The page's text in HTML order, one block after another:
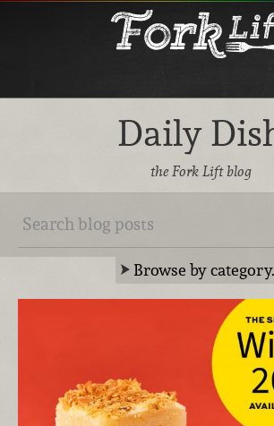
Daily
the Fork Lift blog
Browse by